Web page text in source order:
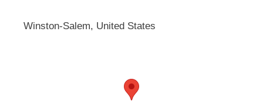
Winston-Salem, United States